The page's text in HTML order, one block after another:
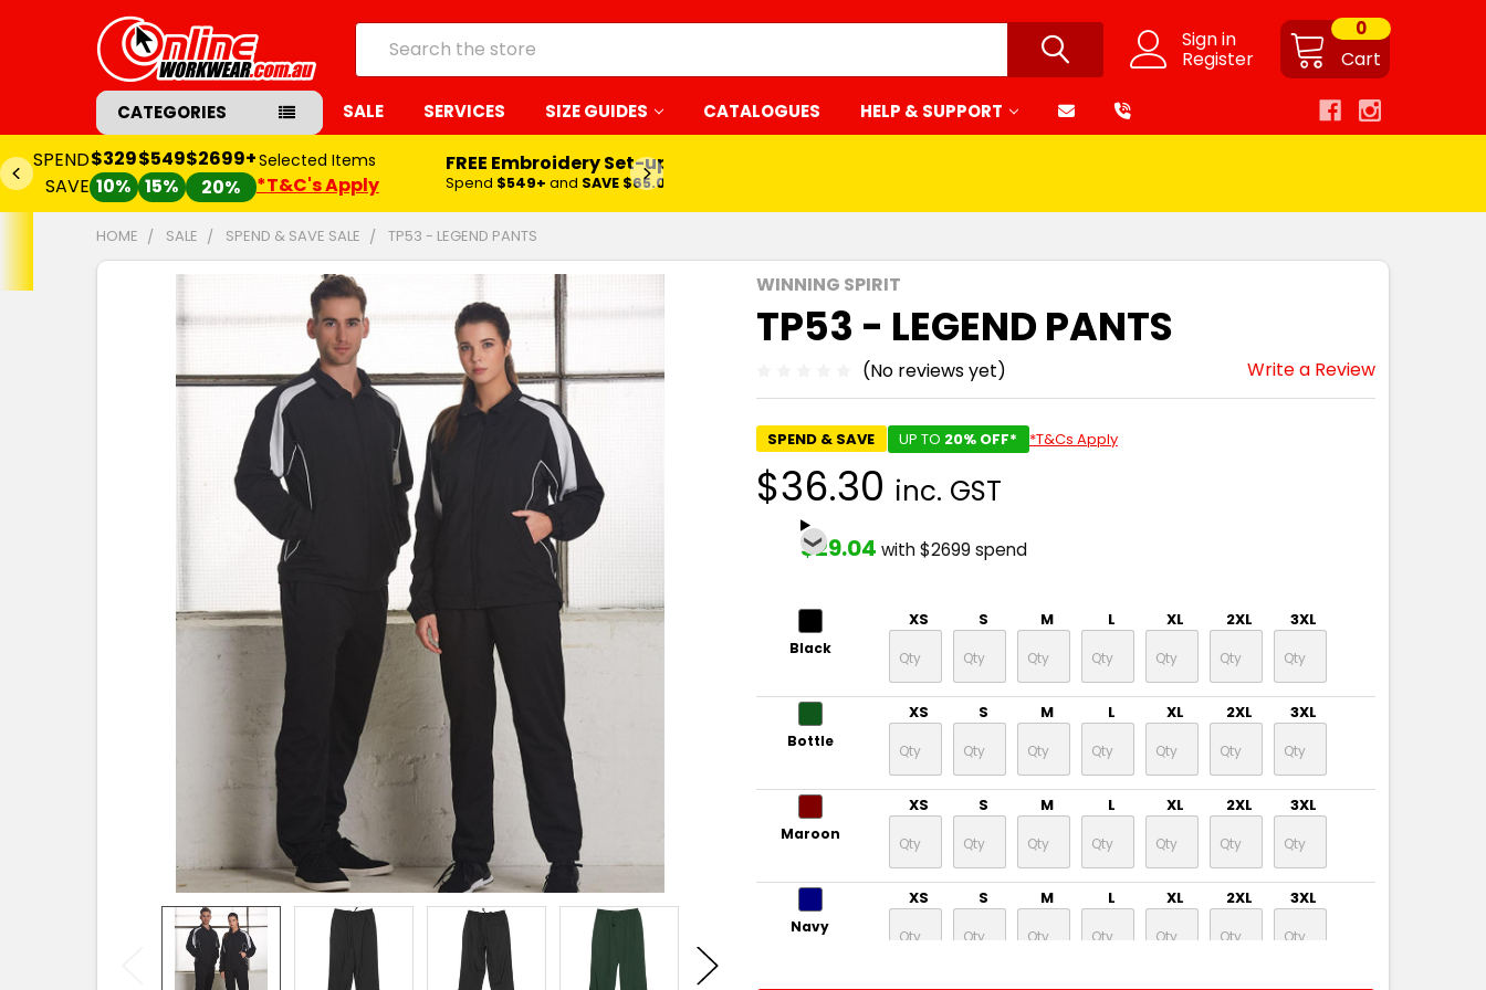
Sign in
Register Cart
0
Search
CATEGORIES SALE SERVICES SIZE GUIDES CATALOGUES HELP & SUPPORT
SPEND
SAVE
$329
10%
$549
15%
$2699+
20%
Selected Items
*T&C's Apply
FREE Embroidery Set-up*
Spend $549+ and SAVE $65.00
HOME SALE SPEND & SAVE SALE TP53 - LEGEND PANTS
WINNING SPIRIT
TP53 - LEGEND PANTS
(No reviews yet) Write a Review
SPEND & SAVE UP TO 20% OFF* *T&Cs Apply
$36.30 inc. GST
$29.04 with $2699 spend
Black
XS S M L XL 2XL 3XL
Bottle
XS S M L XL 2XL 3XL
Maroon
XS S M L XL 2XL 3XL
Navy
XS S M L XL 2XL 3XL
BOUGHT
TOGETHER:
SELECT
ADD